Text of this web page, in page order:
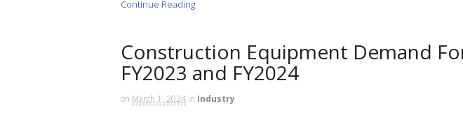
Continue Reading
Construction Equipment Demand
FY2023 and FY2024
on March 1, 2024 in Industry